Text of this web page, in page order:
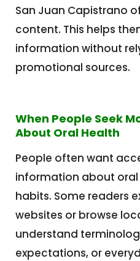
San Juan Capistrano
content. This helps
information without
promotional sources.
When People Seek
About Oral Health
People often want
information about oral
habits. Some readers
websites or browse
understand
expectations, or